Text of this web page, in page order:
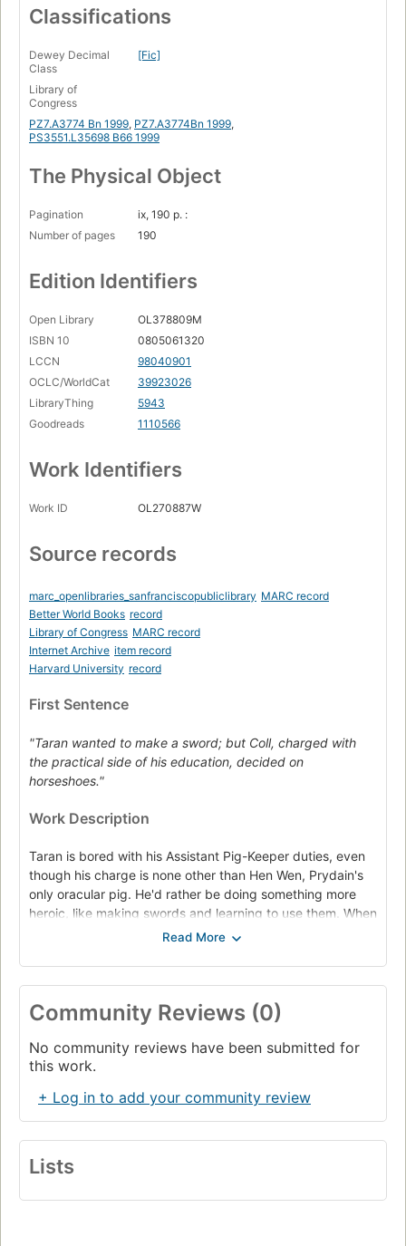
Classifications
Dewey Decimal
Class
[Fic]
Library of
Congress
PZ7.A3774 Bn 1999, PZ7.A3774Bn 1999,
PS3551.L35698 B66 1999
The Physical Object
Pagination
ix, 190 p. :
Number of pages
190
Edition Identifiers
Open Library
OL378809M
ISBN 10
0805061320
LCCN
98040901
OCLC/WorldCat
39923026
LibraryThing
5943
Goodreads
1110566
Work Identifiers
Work ID OL270887W
Source records
marc_openlibraries_sanfranciscopubliclibrary MARC record
Better World Books record
Library of Congress MARC record
Internet Archive item record
Harvard University record
First Sentence
"Taran wanted to make a sword; but Coll, charged with
the practical side of his education, decided on
horseshoes."
Work Description
Taran is bored with his Assistant Pig-Keeper duties, even
though his charge is none other than Hen Wen, Prydain's
only oracular pig. He'd rather be doing something more
heroic, like making swords and learning to use them. When
Hen Wen escapes and Taran goes after her, he finds
begins to realize that heroism is no easy task. With the
dreaded Horn King on the loose and King Arawn gathering
the forces of evil, Taran must look past his own dreams to
warn the population of Prydain before it's too late. - Back
cover.
out on a hazardous mission to save Prydain from the
Community Reviews (0)
No community reviews have been submitted for
this work.
+ Log in to add your community review
Lists